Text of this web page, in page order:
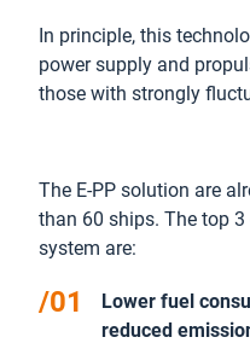
In principle, this
power supply and
those with strongly
The E-PP solution are
than 60 ships. The top
system are:
Lower fuel
reduced